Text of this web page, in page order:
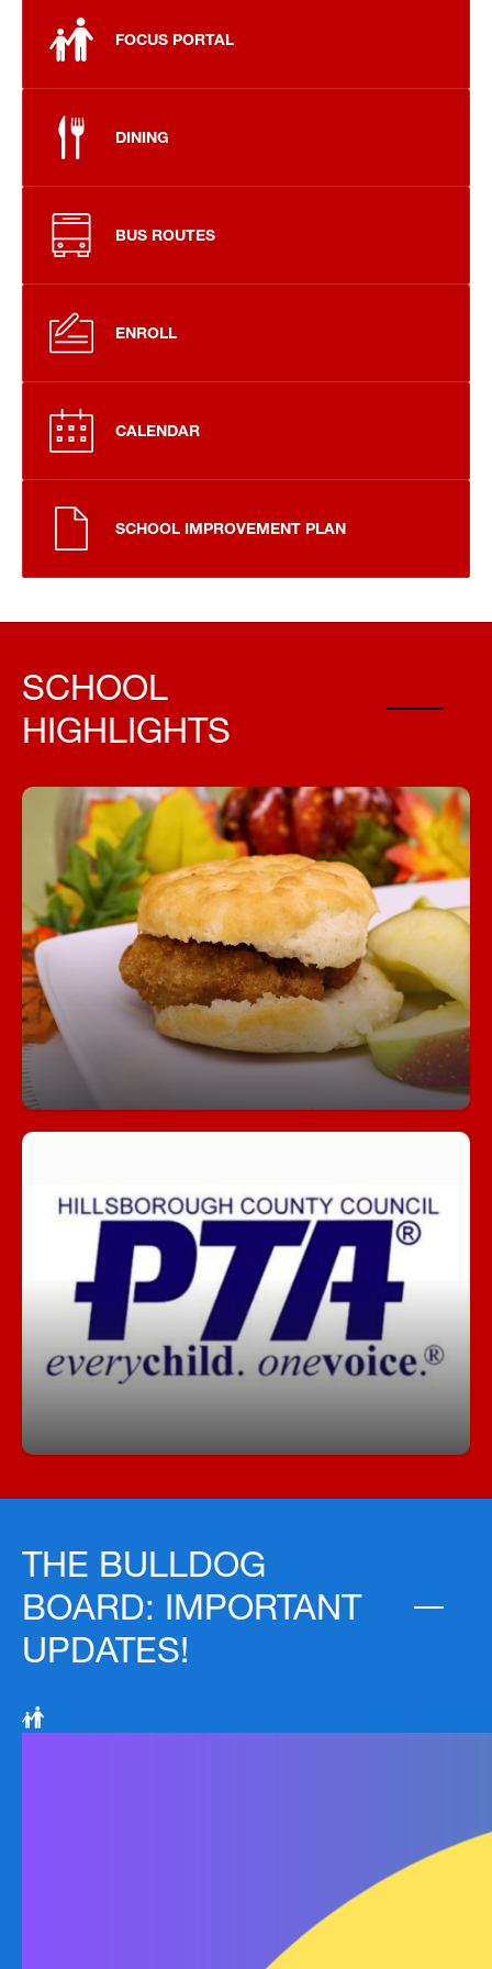
FOCUS PORTAL
DINING
BUS ROUTES
ENROLL
CALENDAR
SCHOOL IMPROVEMENT PLAN
SCHOOL
HIGHLIGHTS
Fuel Your Day with a Free Breakfast!
Start your day right—every student can enjoy a
free, nutritious breakfast each morning at school.
Join our PTA!
Get involved, stay informed, and make a
difference! Our PTA is a great way to support
students, connect with staff, and help shape our
school community.
THE BULLDOG
BOARD: IMPORTANT
UPDATES!